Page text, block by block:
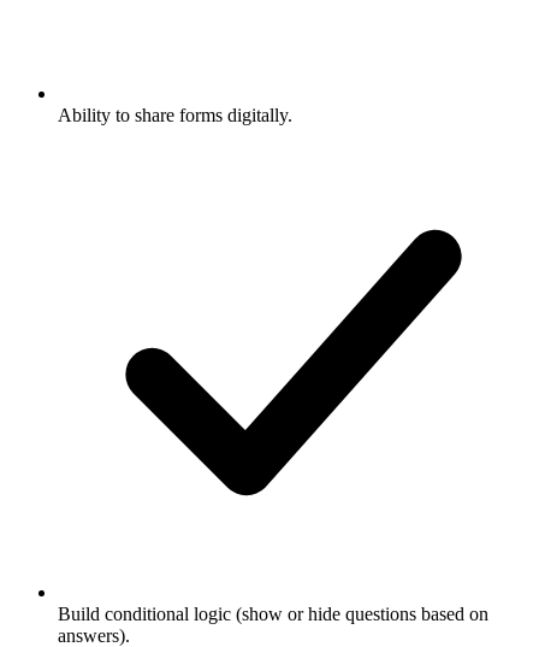
Ability to share forms digitally.
Build conditional logic (show or hide questions based on
answers).